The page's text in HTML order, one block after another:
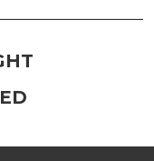
gently,
and water
allow to dry